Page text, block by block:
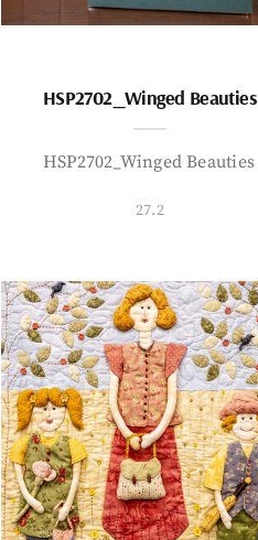
HSP2702_Winged Beauties
HSP2702_Winged Beauties
27.2